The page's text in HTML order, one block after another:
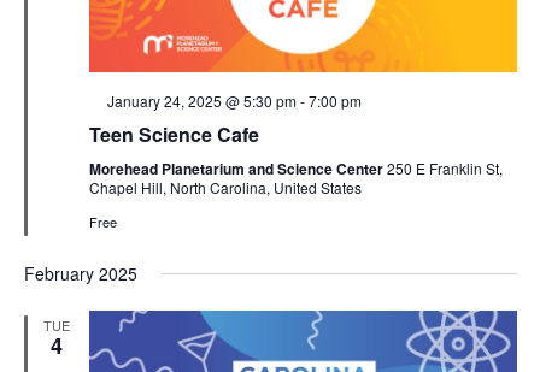
Featured
January 24, 2025 @ 5:30 pm-7:00 pm
Teen Science Cafe
Morehead Planetarium and Science Center250 E Franklin St,
Chapel Hill, North Carolina, United States
Free
February 2025
TUE
4